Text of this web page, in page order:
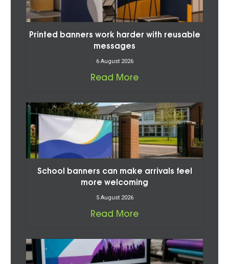
Printed banners work harder with reusable
messages
6 August 2026
Read More
School banners can make arrivals feel
more welcoming
5 August 2026
Read More